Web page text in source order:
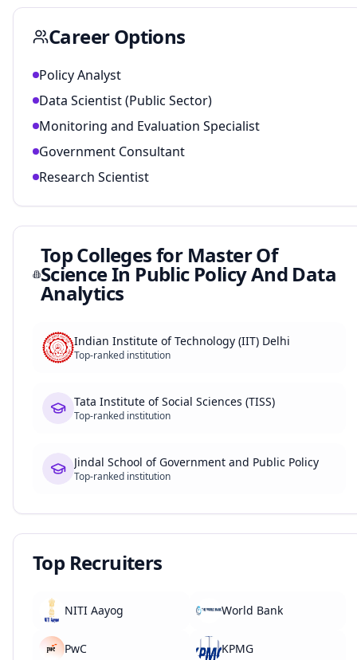
Career Options
Policy Analyst
Data Scientist (Public Sector)
Monitoring and Evaluation Specialist
Government Consultant
Research Scientist
Top Colleges for Master Of
Science In Public Policy And Data
Analytics
Indian Institute of Technology (IIT) Delhi
Top-ranked institution
Tata Institute of Social Sciences (TISS)
Top-ranked institution
Jindal School of Government and Public Policy
Top-ranked institution
Top Recruiters
NITI Aayog World Bank
PwC KPMG